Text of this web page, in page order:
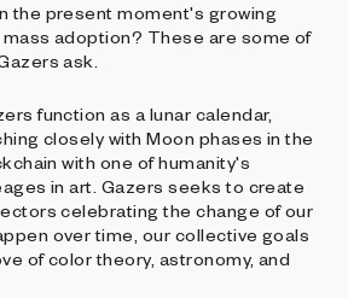
the present moment's growing
mass adoption? These are some of
ask.
function as a lunar calendar,
closely with Moon phases in the
with one of humanity's
in art. Gazers seeks to create
celebrating the change of our
over time, our collective goals
of color theory, astronomy, and